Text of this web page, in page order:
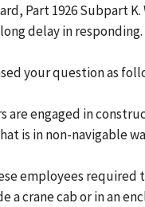
Part 1926 Subpart K.
delay in responding.
your question as
are engaged in
is in non-navigable
employees required
a crane cab or in an